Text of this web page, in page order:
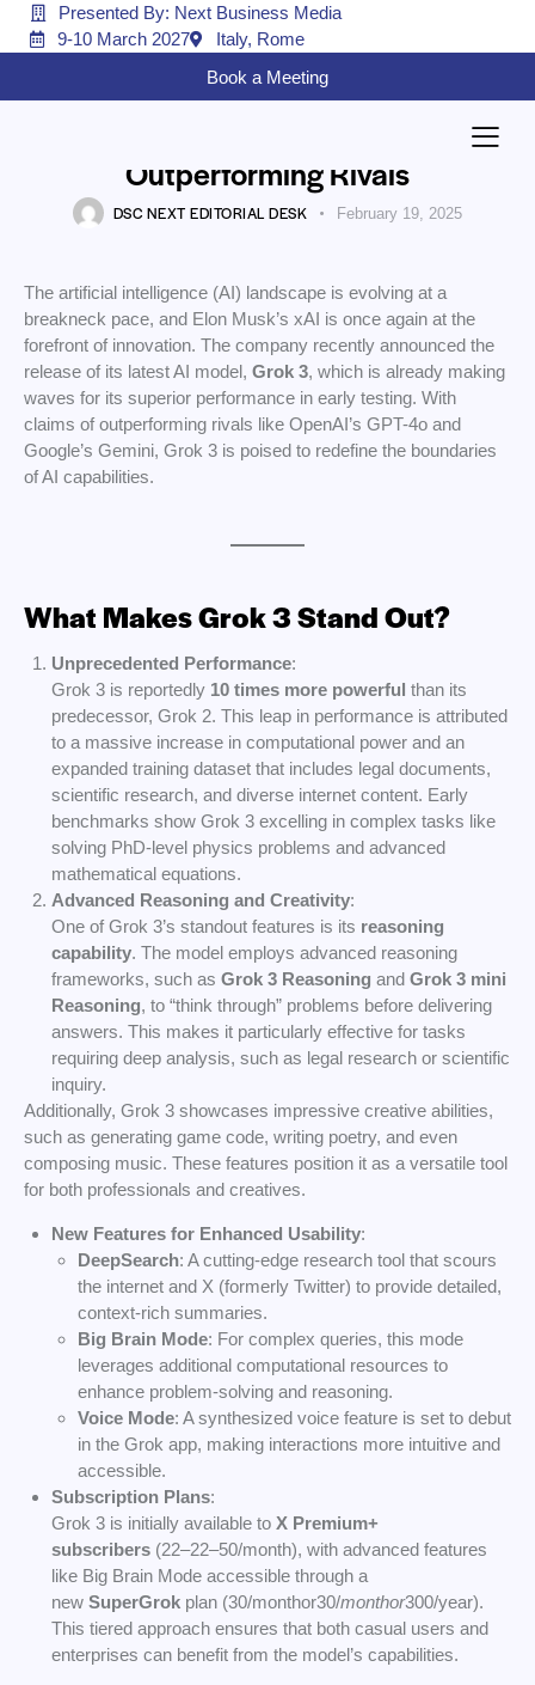
Presented By: Next Business Media
9-10 March 2027
Italy, Rome
Book a Meeting
AI
Elon Musk’s xAI Unveils Grok 3: A
Outperforming Rivals
DSC NEXT EDITORIAL DESK February 19, 2025
The artificial intelligence (AI) landscape is evolving at a
breakneck pace, and Elon Musk’s xAI is once again at the
forefront of innovation. The company recently announced the
release of its latest AI model, Grok 3, which is already making
waves for its superior performance in early testing. With
claims of outperforming rivals like OpenAI’s GPT-4o and
Google’s Gemini, Grok 3 is poised to redefine the boundaries
of AI capabilities.
What Makes Grok 3 Stand Out?
Unprecedented Performance:
Grok 3 is reportedly 10 times more powerful than its
predecessor, Grok 2. This leap in performance is attributed
to a massive increase in computational power and an
expanded training dataset that includes legal documents,
scientific research, and diverse internet content. Early
benchmarks show Grok 3 excelling in complex tasks like
solving PhD-level physics problems and advanced
mathematical equations.
Advanced Reasoning and Creativity:
One of Grok 3’s standout features is its reasoning
capability. The model employs advanced reasoning
frameworks, such as Grok 3 Reasoning and Grok 3 mini
Reasoning, to “think through” problems before delivering
answers. This makes it particularly effective for tasks
requiring deep analysis, such as legal research or scientific
inquiry.
Additionally, Grok 3 showcases impressive creative abilities,
such as generating game code, writing poetry, and even
composing music. These features position it as a versatile tool
for both professionals and creatives.
New Features for Enhanced Usability:
DeepSearch: A cutting-edge research tool that scours
the internet and X (formerly Twitter) to provide detailed,
context-rich summaries.
Big Brain Mode: For complex queries, this mode
leverages additional computational resources to
enhance problem-solving and reasoning.
Voice Mode: A synthesized voice feature is set to debut
in the Grok app, making interactions more intuitive and
accessible.
Subscription Plans:
Grok 3 is initially available to X Premium+
subscribers(22–22–50/month), with advanced features
like Big Brain Mode accessible through a
new SuperGrokplan (30/monthor30/monthor300/year).
This tiered approach ensures that both casual users and
enterprises can benefit from the model’s capabilities.